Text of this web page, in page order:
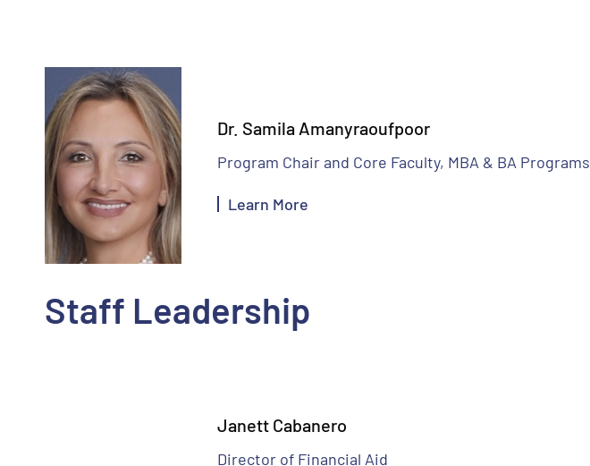
Dr. Samila Amanyraoufpoor
Program Chair and Core Faculty, MBA & BA Programs
Learn More
Staff Leadership
Janett Cabanero
Director of Financial Aid